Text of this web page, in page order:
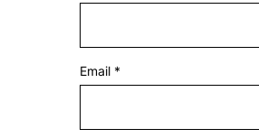
Email *